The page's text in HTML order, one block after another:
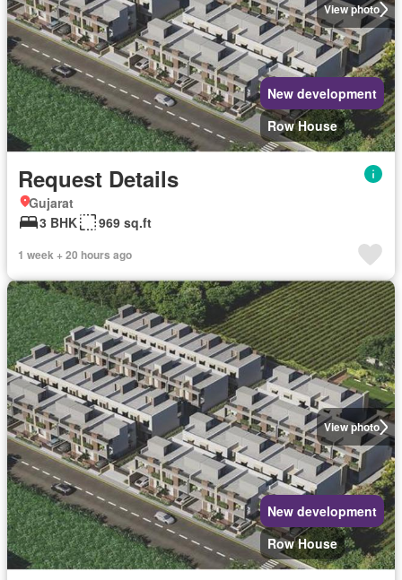
View photo
New development
Row House
Request Details
Gujarat
3 BHK
969 sq.ft
1 week + 20 hours ago
View photo
New development
Row House